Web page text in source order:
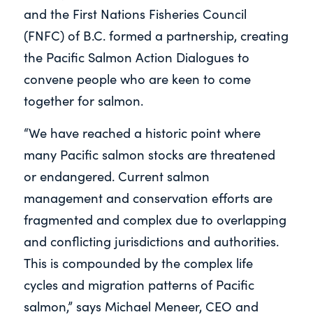
and the First Nations Fisheries Council
(FNFC) of B.C. formed a partnership, creating
the Pacific Salmon Action Dialogues to
convene people who are keen to come
together for salmon.
“We have reached a historic point where
many Pacific salmon stocks are threatened
or endangered. Current salmon
management and conservation efforts are
fragmented and complex due to overlapping
and conflicting jurisdictions and authorities.
This is compounded by the complex life
cycles and migration patterns of Pacific
salmon,” says Michael Meneer, CEO and